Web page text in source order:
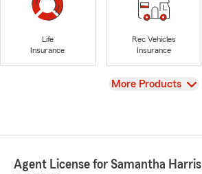
Life
Insurance
Rec Vehicles
Insurance
View
More Products
Agent License for Samantha Harris